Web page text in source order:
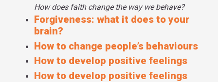
How does faith change the way we behave?
Forgiveness: what it does to your
brain?
How to change people’s behaviours
How to develop positive feelings
How to develop positive feelings